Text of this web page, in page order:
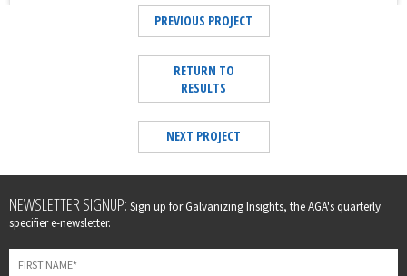
PREVIOUS PROJECT
RETURN TO
RESULTS
NEXT PROJECT
Leave
this
field
blank
NEWSLETTER SIGNUP: Sign up for Galvanizing Insights, the AGA's quarterly
specifier e-newsletter.